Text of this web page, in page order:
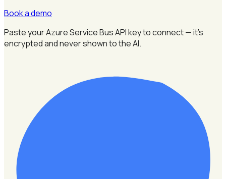
Book a demo
Paste your Azure Service Bus API key to connect — it's
encrypted and never shown to the AI.